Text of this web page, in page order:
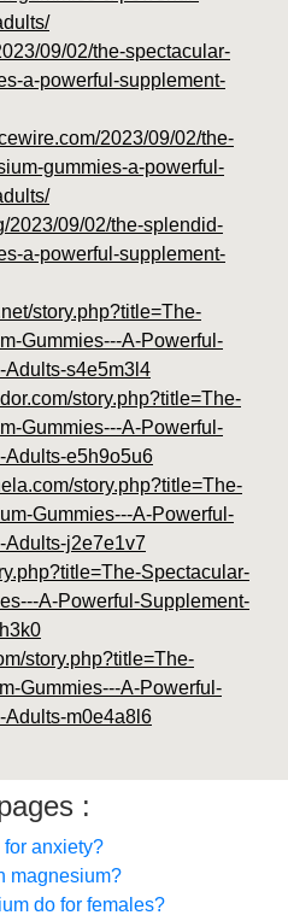
09/02/the-spectacular-
a-powerful-supplement-
2023/09/02/the-
gummies-a-powerful-
2023/09/02/the-splendid-
a-powerful-supplement-
story.php?title=The-
Gummies---A-Powerful-
Adults-s4e5m3l4
story.php?title=The-
Gummies---A-Powerful-
Adults-e5h9o5u6
story.php?title=The-
Gummies---A-Powerful-
j2e7e1v7
Spectacular-
A-Powerful-Supplement-
story.php?title=The-
Gummies---A-Powerful-
Adults-m0e4a8l6
:
for anxiety?
magnesium?
do for females?